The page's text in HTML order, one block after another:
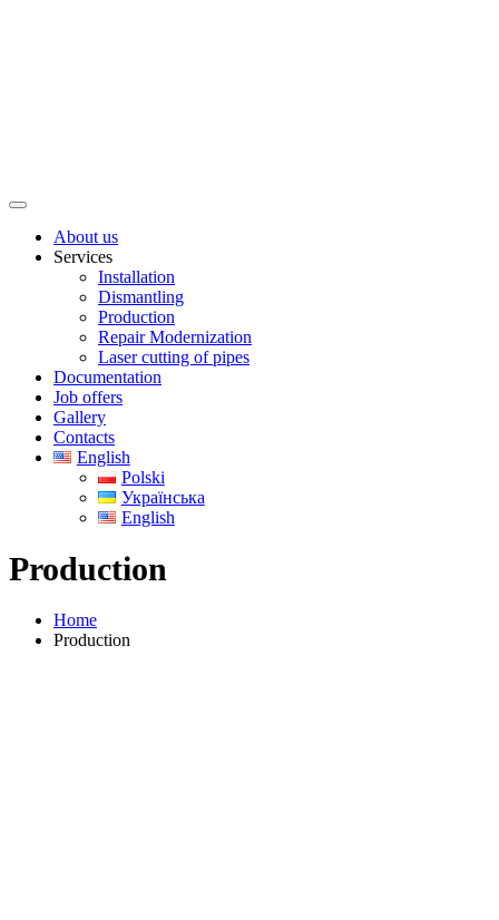
About us
Services
Installation
Dismantling
Production
Repair Modernization
Laser cutting of pipes
Documentation
Job offers
Gallery
Contacts
English
Polski
Українська
English
Production
Home
Production